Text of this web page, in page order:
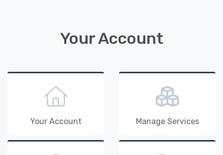
Your Account
Your Account Manage Services